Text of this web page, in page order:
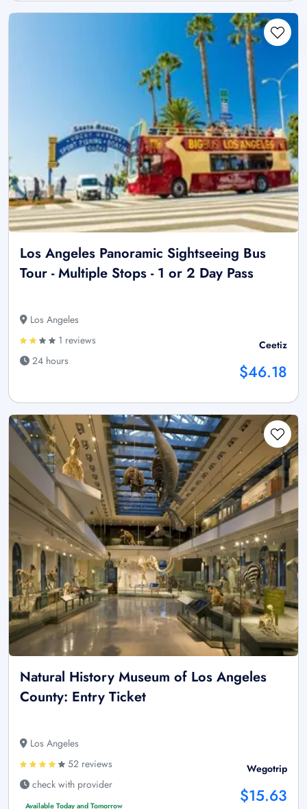
Los Angeles Panoramic Sightseeing Bus
Tour - Multiple Stops - 1 or 2 Day Pass
Los Angeles
1 reviews
24 hours
Ceetiz
$46.18
Natural History Museum of Los Angeles
County: Entry Ticket
Los Angeles
52 reviews
check with provider
Available Today and Tomorrow
Wegotrip
$15.63